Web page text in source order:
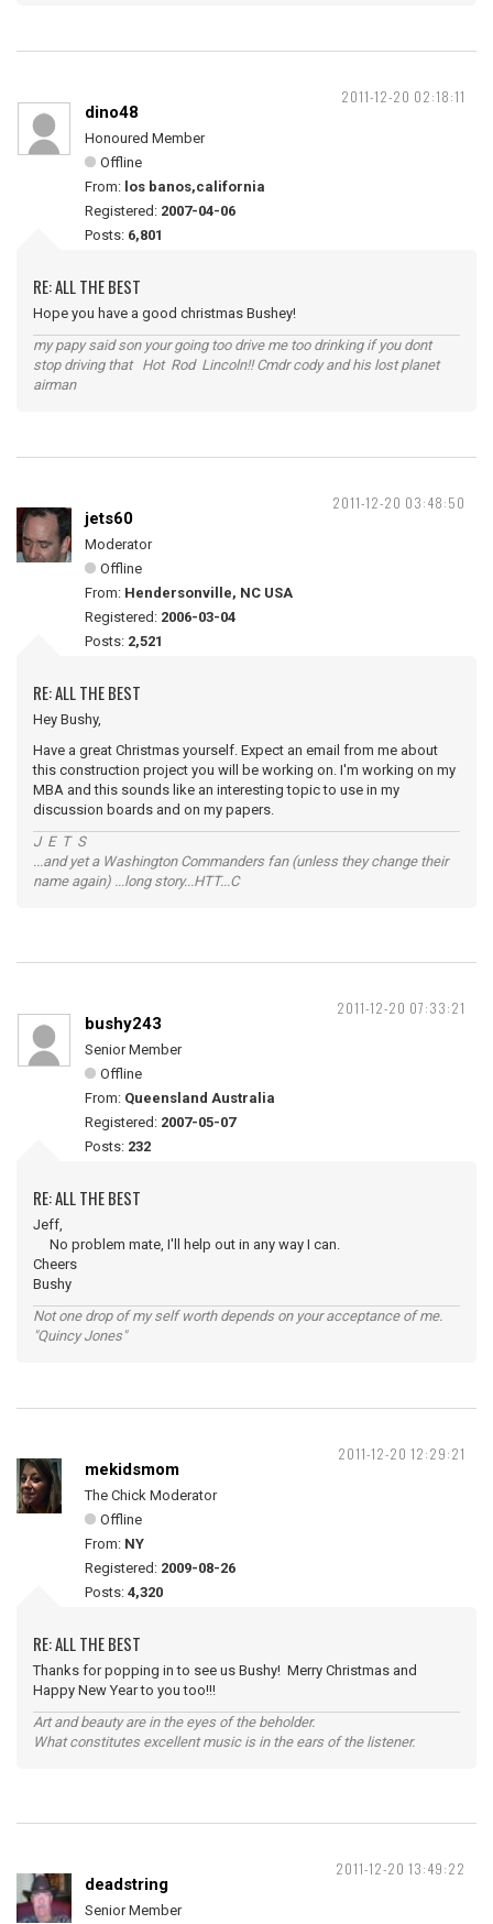
2011-12-20 02:18:11
dino48
Honoured Member
Offline
From: los banos,california
Registered: 2007-04-06
Posts: 6,801
RE: ALL THE BEST
Hope you have a good christmas Bushey!
my papy said son your going too drive me too drinking if you dont
stop driving that Hot Rod Lincoln!! Cmdr cody and his lost planet
airman
2011-12-20 03:48:50
jets60
Moderator
Offline
From: Hendersonville, NC USA
Registered: 2006-03-04
Posts: 2,521
RE: ALL THE BEST
Hey Bushy,
Have a great Christmas yourself. Expect an email from me about
this construction project you will be working on. I'm working on my
MBA and this sounds like an interesting topic to use in my
discussion boards and on my papers.
J E T S
...and yet a Washington Commanders fan (unless they change their
name again) ...long story...HTT...C
2011-12-20 07:33:21
bushy243
Senior Member
Offline
From: Queensland Australia
Registered: 2007-05-07
Posts: 232
RE: ALL THE BEST
Jeff,
No problem mate, I'll help out in any way I can.
Cheers
Bushy
Not one drop of my self worth depends on your acceptance of me.
"Quincy Jones"
2011-12-20 12:29:21
mekidsmom
The Chick Moderator
Offline
From: NY
Registered: 2009-08-26
Posts: 4,320
RE: ALL THE BEST
Thanks for popping in to see us Bushy! Merry Christmas and
Happy New Year to you too!!!
Art and beauty are in the eyes of the beholder.
What constitutes excellent music is in the ears of the listener.
2011-12-20 13:49:22
deadstring
Senior Member